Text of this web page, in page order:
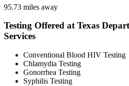
95.73 miles away
Testing Offered at Texas
Services
Conventional Blood HIV Testing
Chlamydia Testing
Gonorrhea Testing
Syphilis Testing